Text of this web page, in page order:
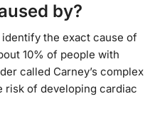
by?
the exact cause of
10% of people with
called Carney’s complex
risk of developing cardiac